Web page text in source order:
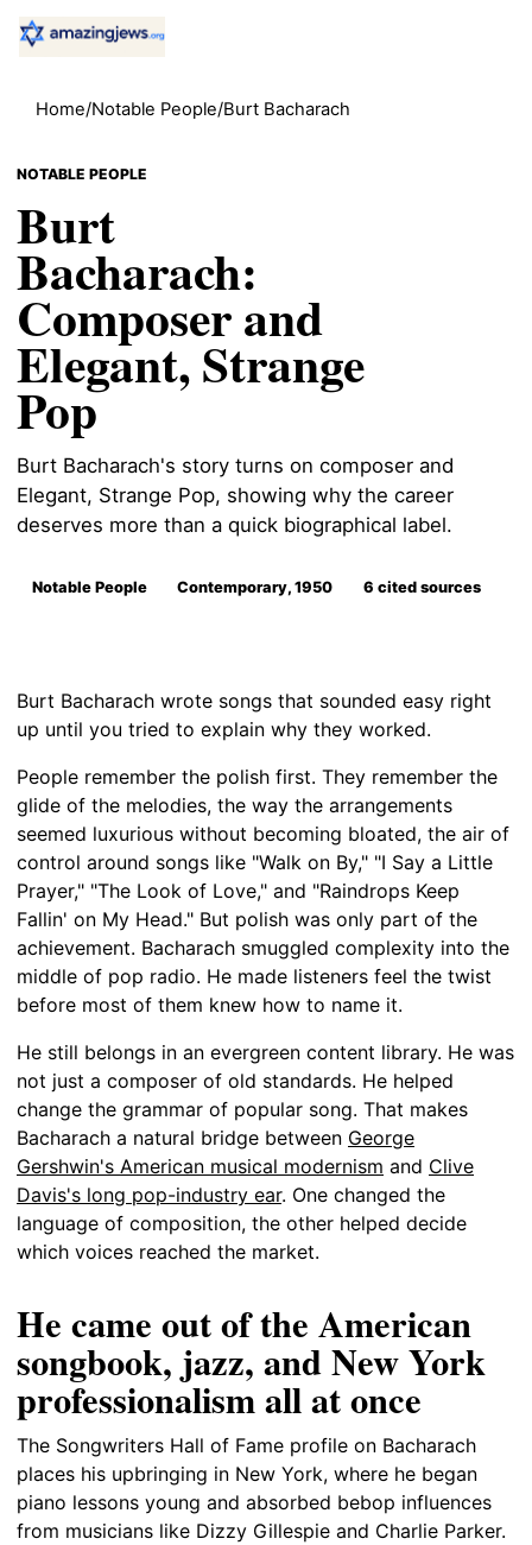
Home/Notable People/Burt Bacharach
NOTABLE PEOPLE
Burt
Bacharach:
Composer and
Elegant, Strange
Pop
Burt Bacharach's story turns on composer and
Elegant, Strange Pop, showing why the career
deserves more than a quick biographical label.
Notable People Contemporary, 1950 6 cited sources
Burt Bacharach wrote songs that sounded easy right
up until you tried to explain why they worked.
People remember the polish first. They remember the
glide of the melodies, the way the arrangements
seemed luxurious without becoming bloated, the air of
control around songs like "Walk on By," "I Say a Little
Prayer," "The Look of Love," and "Raindrops Keep
Fallin' on My Head." But polish was only part of the
achievement. Bacharach smuggled complexity into the
middle of pop radio. He made listeners feel the twist
before most of them knew how to name it.
He still belongs in an evergreen content library. He was
not just a composer of old standards. He helped
change the grammar of popular song. That makes
Bacharach a natural bridge between George
Gershwin's American musical modernism and Clive
Davis's long pop-industry ear. One changed the
language of composition, the other helped decide
which voices reached the market.
He came out of the American
songbook, jazz, and New York
professionalism all at once
The Songwriters Hall of Fame profile on Bacharach
places his upbringing in New York, where he began
piano lessons young and absorbed bebop influences
from musicians like Dizzy Gillespie and Charlie Parker.